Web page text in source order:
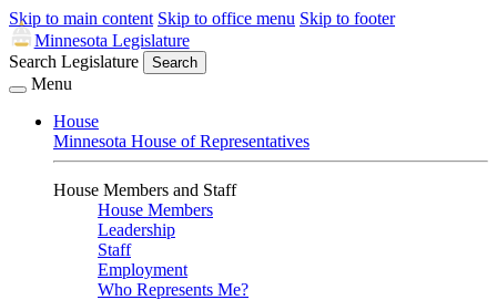
Skip to main content Skip to office menu Skip to footer
Minnesota Legislature
Search Legislature
Search
Menu
House
Minnesota House of Representatives
House Members and Staff
House Members
Leadership
Staff
Employment
Who Represents Me?